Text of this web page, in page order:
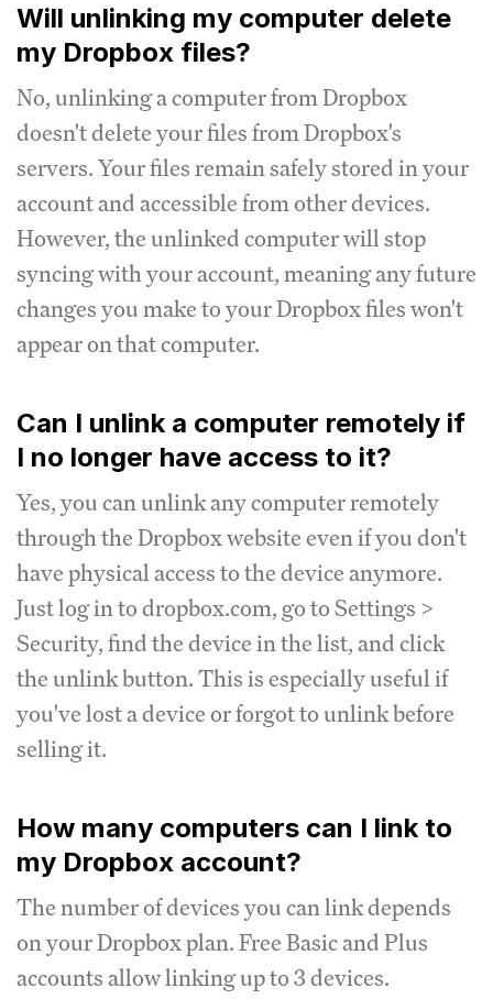
Will unlinking my computer delete
my Dropbox files?
No, unlinking a computer from Dropbox
doesn't delete your files from Dropbox's
servers. Your files remain safely stored in your
account and accessible from other devices.
However, the unlinked computer will stop
syncing with your account, meaning any future
changes you make to your Dropbox files won't
appear on that computer.
Can I unlink a computer remotely if
I no longer have access to it?
Yes, you can unlink any computer remotely
through the Dropbox website even if you don't
have physical access to the device anymore.
Just log in to dropbox.com, go to Settings >
Security, find the device in the list, and click
the unlink button. This is especially useful if
you've lost a device or forgot to unlink before
selling it.
How many computers can I link to
my Dropbox account?
The number of devices you can link depends
on your Dropbox plan. Free Basic and Plus
accounts allow linking up to 3 devices.